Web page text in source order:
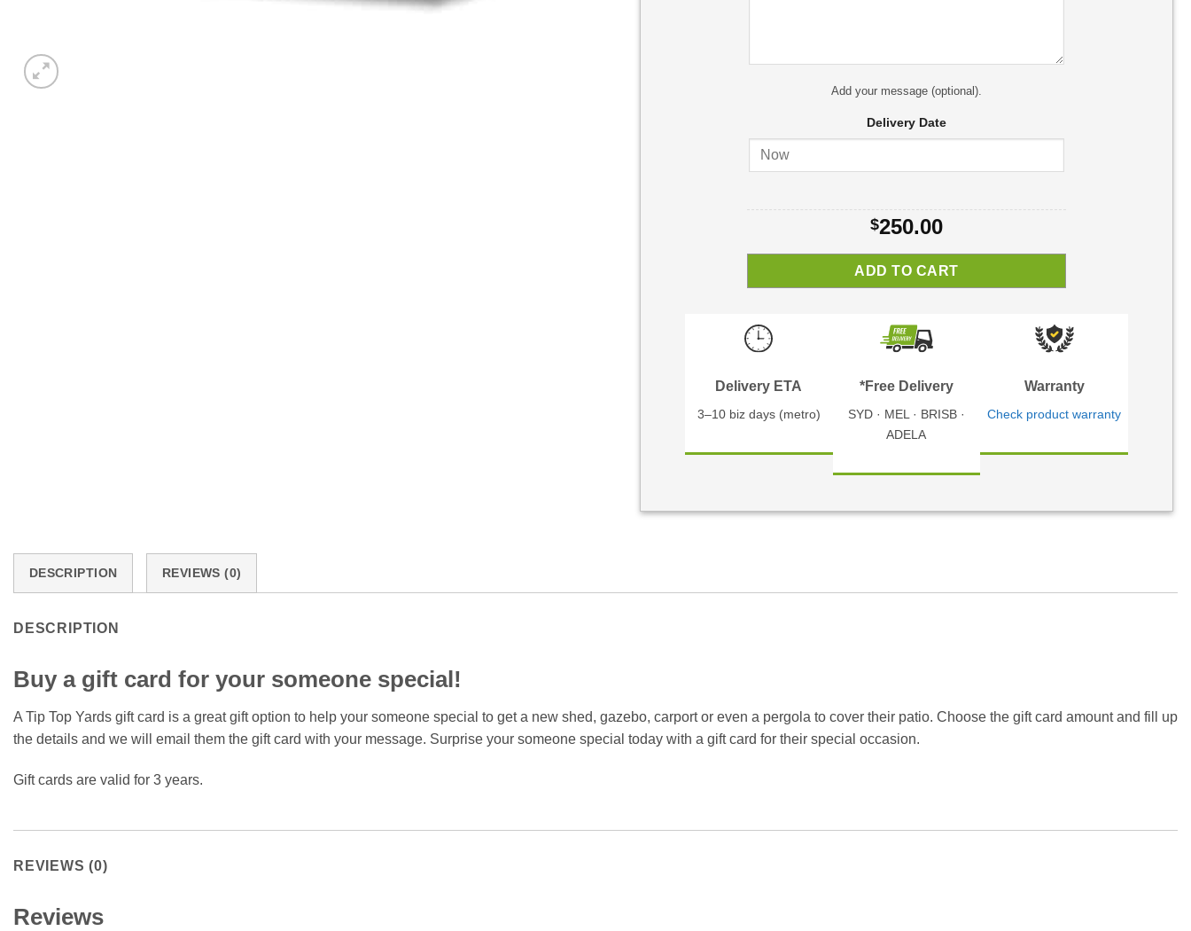
Add your message (optional).
Delivery Date
$250.00
ADD TO CART
Delivery ETA
3–10 biz days (metro)
*Free Delivery
SYD · MEL · BRISB ·
ADELA
Warranty
Check product warranty
DESCRIPTION REVIEWS (0)
DESCRIPTION
Buy a gift card for your someone special!
A Tip Top Yards gift card is a great gift option to help your someone special to get a new shed, gazebo, carport or even a pergola to cover their patio. Choose the gift card amount and fill up
the details and we will email them the gift card with your message. Surprise your someone special today with a gift card for their special occasion.
Gift cards are valid for 3 years.
REVIEWS (0)
Reviews